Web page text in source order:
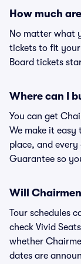
How much
No matter what
tickets to fit
Board tickets
Where can I
You can get
We make it easy
place, and every
Guarantee so
Will
Tour schedules
check Vivid
whether
dates are